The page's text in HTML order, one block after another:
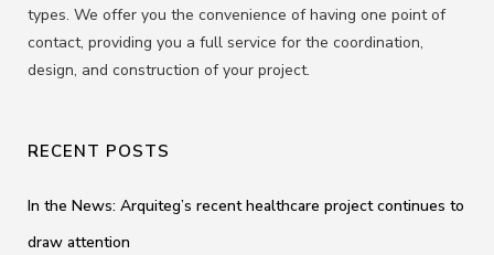
types. We offer you the convenience of having one point of
contact, providing you a full service for the coordination,
design, and construction of your project.
RECENT POSTS
In the News: Arquiteg’s recent healthcare project continues to
draw attention